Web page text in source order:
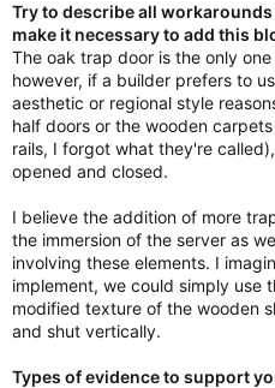
Try to describe all
make it necessary to add this
The oak trap door is the only
however, if a builder prefers to
aesthetic or regional style
half doors or the wooden
rails, I forgot what they're
opened and closed.
I believe the addition of more
the immersion of the server as
involving these elements. I
implement, we could simply use
modified texture of the wooden
and shut vertically.
Types of evidence to support